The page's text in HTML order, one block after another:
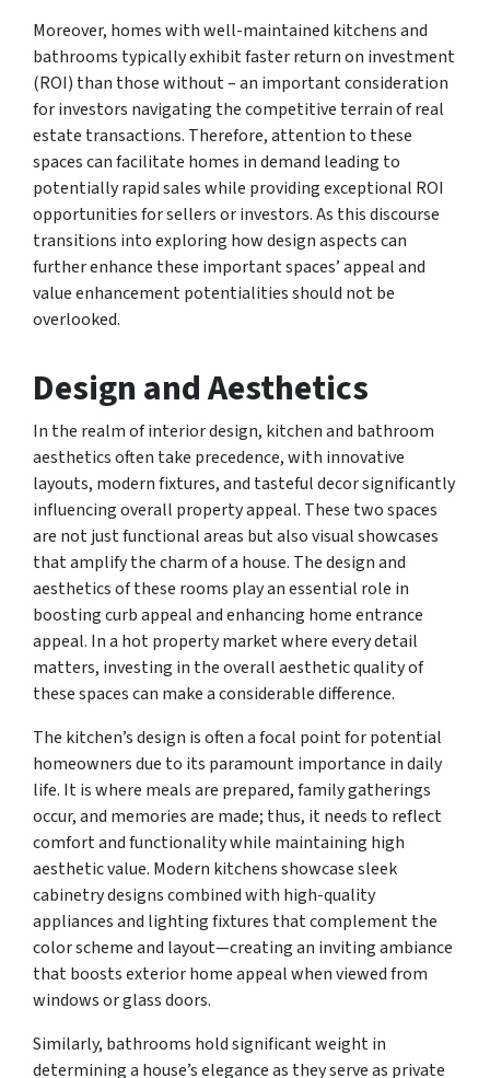
Moreover, homes with well-maintained kitchens and
bathrooms typically exhibit faster return on investment
(ROI) than those without – an important consideration
for investors navigating the competitive terrain of real
estate transactions. Therefore, attention to these
spaces can facilitate homes in demand leading to
potentially rapid sales while providing exceptional ROI
opportunities for sellers or investors. As this discourse
transitions into exploring how design aspects can
further enhance these important spaces’ appeal and
value enhancement potentialities should not be
overlooked.
Design and Aesthetics
In the realm of interior design, kitchen and bathroom
aesthetics often take precedence, with innovative
layouts, modern fixtures, and tasteful decor significantly
influencing overall property appeal. These two spaces
are not just functional areas but also visual showcases
that amplify the charm of a house. The design and
aesthetics of these rooms play an essential role in
boosting curb appeal and enhancing home entrance
appeal. In a hot property market where every detail
matters, investing in the overall aesthetic quality of
these spaces can make a considerable difference.
The kitchen’s design is often a focal point for potential
homeowners due to its paramount importance in daily
life. It is where meals are prepared, family gatherings
occur, and memories are made; thus, it needs to reflect
comfort and functionality while maintaining high
aesthetic value. Modern kitchens showcase sleek
cabinetry designs combined with high-quality
appliances and lighting fixtures that complement the
color scheme and layout—creating an inviting ambiance
that boosts exterior home appeal when viewed from
windows or glass doors.
Similarly, bathrooms hold significant weight in
determining a house’s elegance as they serve as private